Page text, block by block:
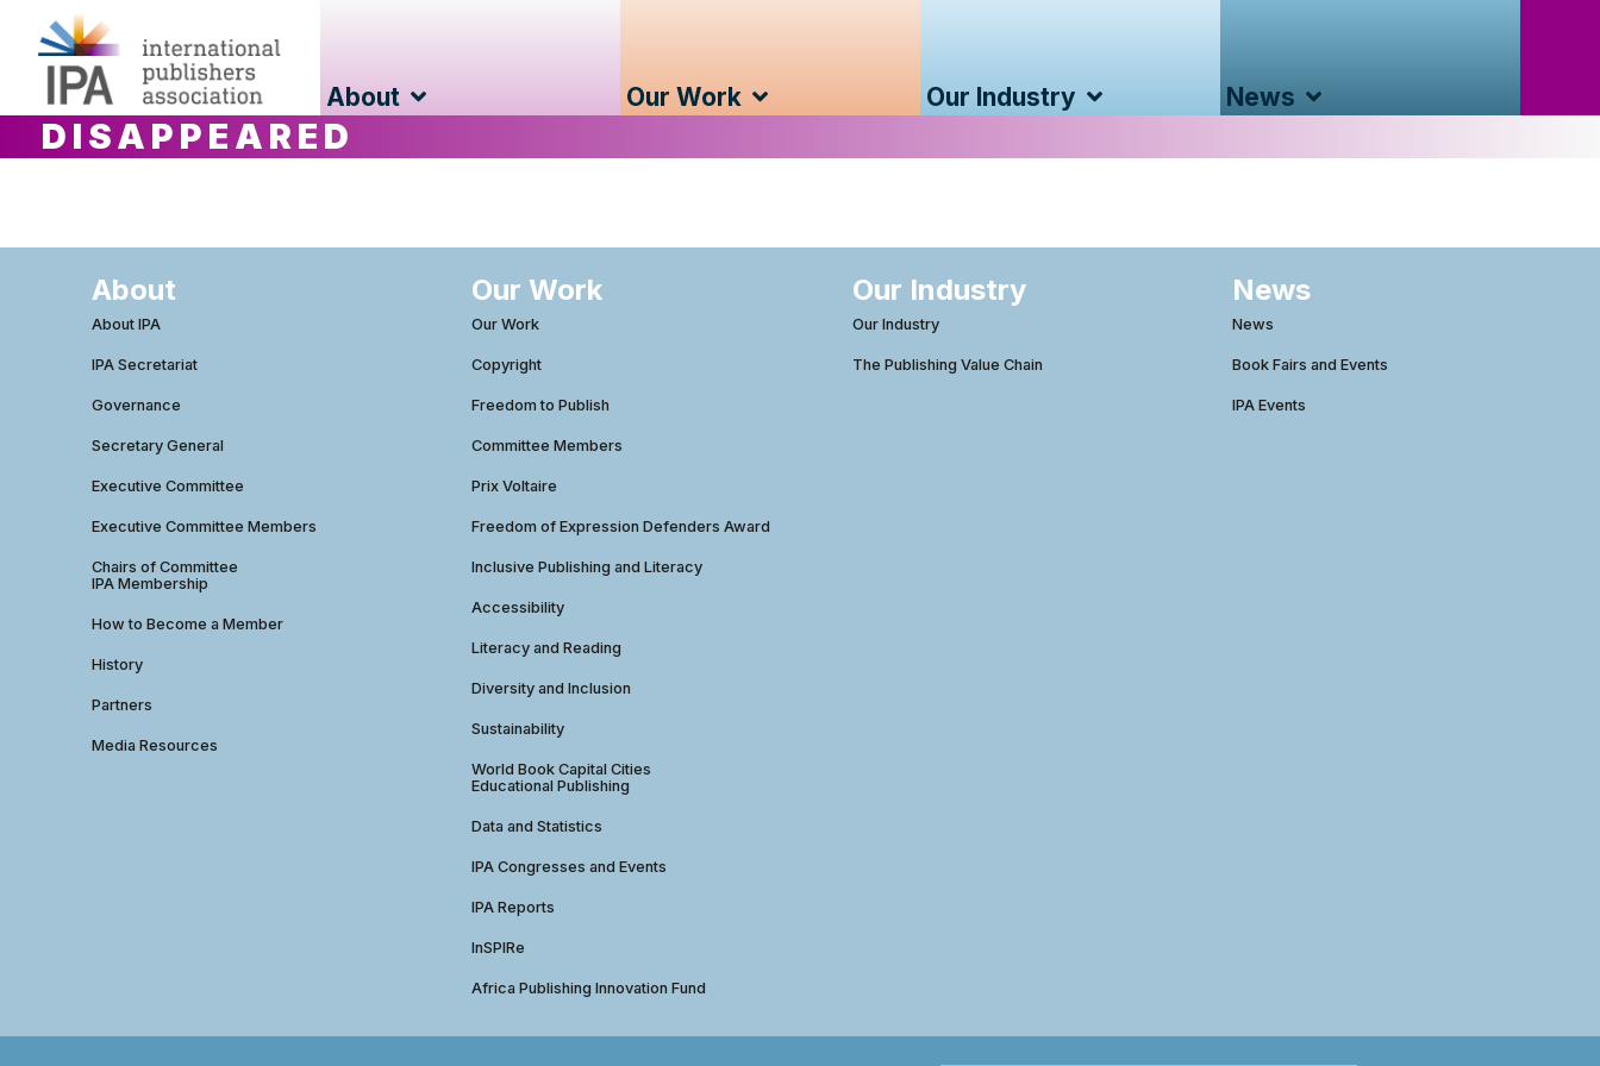
About Our Work Our Industry News
DISAPPEARED
About
About IPA
IPA Secretariat
Governance
Secretary General
Executive Committee
Executive Committee Members
Chairs of Committee
IPA Membership
How to Become a Member
History
Partners
Media Resources
Our Work
Our Work
Copyright
Freedom to Publish
Committee Members
Prix Voltaire
Freedom of Expression Defenders Award
Inclusive Publishing and Literacy
Accessibility
Literacy and Reading
Diversity and Inclusion
Sustainability
World Book Capital Cities
Educational Publishing
Data and Statistics
IPA Congresses and Events
IPA Reports
InSPIRe
Africa Publishing Innovation Fund
Our Industry
Our Industry
The Publishing Value Chain
News
News
Book Fairs and Events
IPA Events